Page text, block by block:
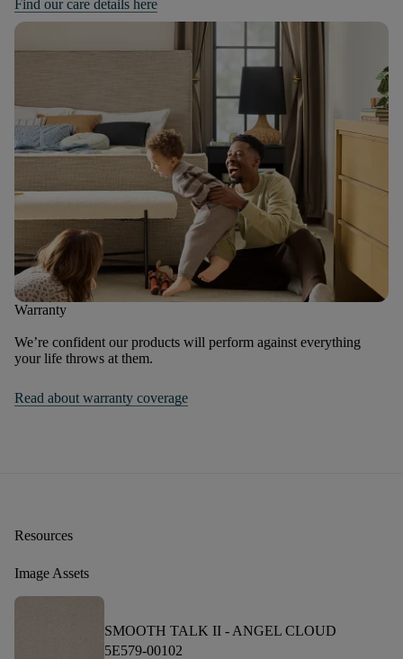
Find our care details here
Warranty
We’re confident our products will perform against everything
your life throws at them.
Read about warranty coverage
Resources
Image Assets
SMOOTH TALK II - ANGEL CLOUD
5E579-00102